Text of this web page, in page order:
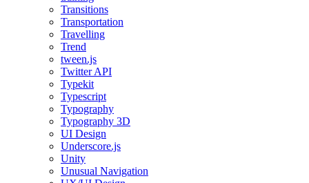
Transitions
Transportation
Travelling
Trend
tween.js
Twitter API
Typekit
Typescript
Typography
Typography 3D
UI Design
Underscore.js
Unity
Unusual Navigation